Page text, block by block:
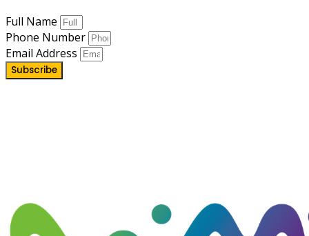
Full Name
Phone Number
Email Address
Subscribe